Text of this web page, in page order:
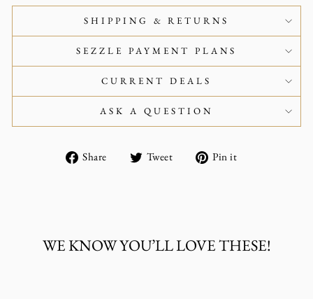
SHIPPING & RETURNS
SEZZLE PAYMENT PLANS
CURRENT DEALS
ASK A QUESTION
Share
Share Tweet
Tweet Pin it
WE KNOW YOU’LL LOVE THESE!